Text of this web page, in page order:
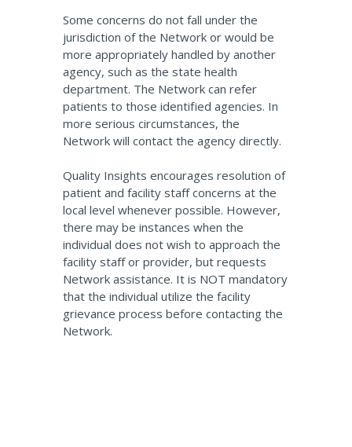
Some concerns do not fall under the
jurisdiction of the Network or would be
more appropriately handled by another
agency, such as the state health
department. The Network can refer
patients to those identified agencies. In
more serious circumstances, the
Network will contact the agency directly.
Quality Insights encourages resolution of
patient and facility staff concerns at the
local level whenever possible. However,
there may be instances when the
individual does not wish to approach the
facility staff or provider, but requests
Network assistance. It is NOT mandatory
that the individual utilize the facility
grievance process before contacting the
Network.